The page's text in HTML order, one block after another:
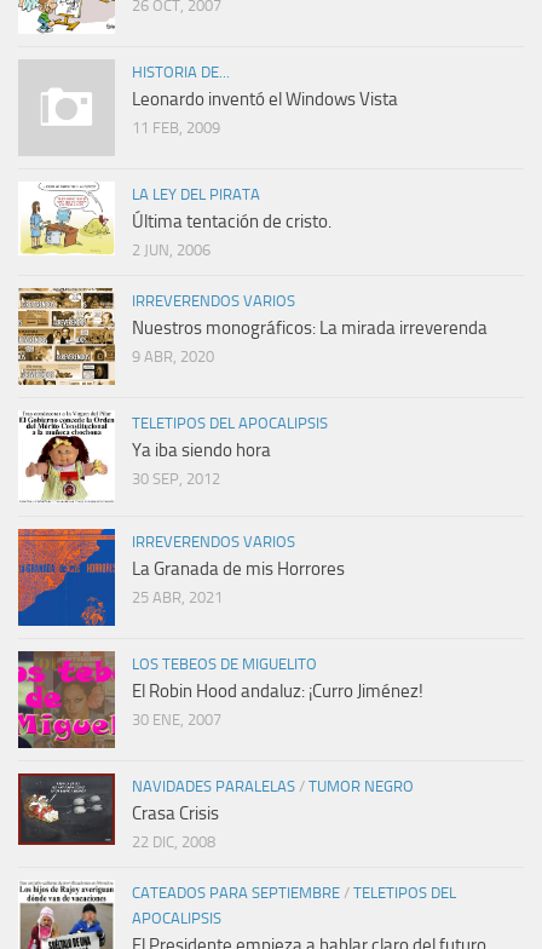
26 OCT, 2007
HISTORIA DE...
Leonardo inventó el Windows Vista
11 FEB, 2009
LA LEY DEL PIRATA
Última tentación de cristo.
2 JUN, 2006
IRREVERENDOS VARIOS
Nuestros monográficos: La mirada irreverenda
9 ABR, 2020
TELETIPOS DEL APOCALIPSIS
Ya iba siendo hora
30 SEP, 2012
IRREVERENDOS VARIOS
La Granada de mis Horrores
25 ABR, 2021
LOS TEBEOS DE MIGUELITO
El Robin Hood andaluz: ¡Curro Jiménez!
30 ENE, 2007
NAVIDADES PARALELAS / TUMOR NEGRO
Crasa Crisis
22 DIC, 2008
CATEADOS PARA SEPTIEMBRE / TELETIPOS DEL
APOCALIPSIS